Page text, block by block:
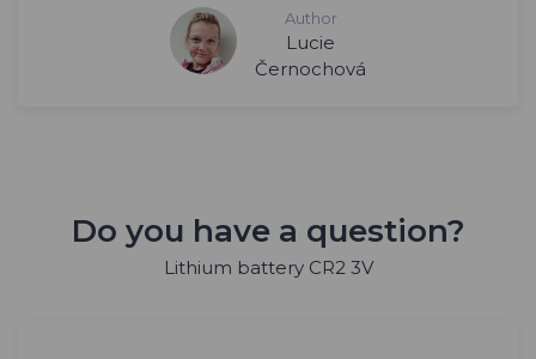
Author
Lucie
Černochová
Do you have a question?
Lithium battery CR2 3V